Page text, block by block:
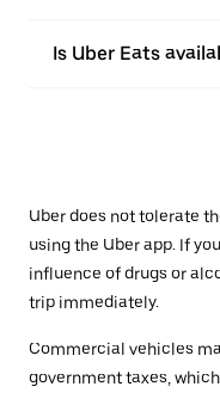
Is Uber Eats
Uber does not tolerate
using the Uber app. If
influence of drugs or
trip immediately.
Commercial vehicles
government taxes,